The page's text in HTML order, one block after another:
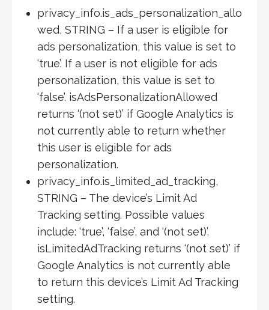
privacy_info.is_ads_personalization_allo
wed, STRING – If a user is eligible for
ads personalization, this value is set to
‘true’. If a user is not eligible for ads
personalization, this value is set to
‘false’. isAdsPersonalizationAllowed
returns ‘(not set)’ if Google Analytics is
not currently able to return whether
this user is eligible for ads
personalization.
privacy_info.is_limited_ad_tracking,
STRING – The device’s Limit Ad
Tracking setting. Possible values
include: ‘true’, ‘false’, and ‘(not set)’.
isLimitedAdTracking returns ‘(not set)’ if
Google Analytics is not currently able
to return this device’s Limit Ad Tracking
setting.